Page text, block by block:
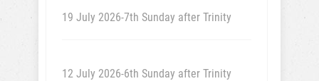
19 July 2026-7th Sunday after Trinity
12 July 2026-6th Sunday after Trinity